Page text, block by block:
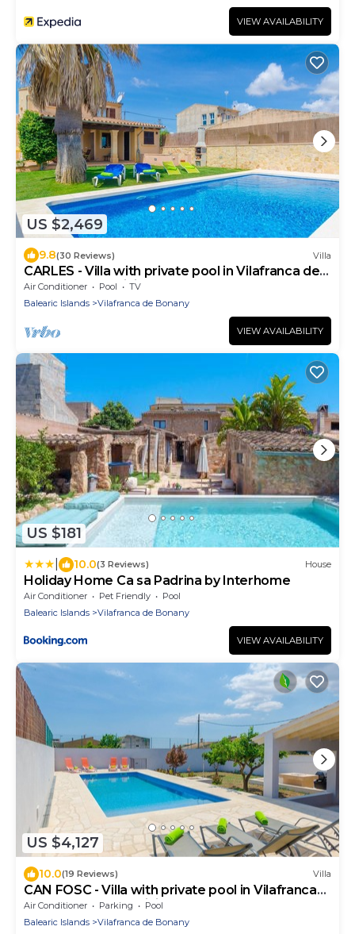
VIEW AVAILABILITY
US $2,469
9.8(30 Reviews) Villa
CARLES - Villa with private pool in Vilafranca de
Bonany. Free WiFi
Air Conditioner Pool
TV
Balearic Islands
Vilafranca de Bonany
VIEW AVAILABILITY
US $181
10.0(3 Reviews) House
Holiday Home Ca sa Padrina by Interhome
Air Conditioner Pet Friendly
Pool
Balearic Islands
Vilafranca de Bonany
VIEW AVAILABILITY
US $4,127
10.0(19 Reviews) Villa
CAN FOSC - Villa with private pool in Vilafranca
De Bonany. Free WiFi
Air Conditioner Parking
Pool
Balearic Islands
Vilafranca de Bonany